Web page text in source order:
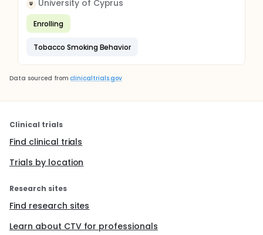
U University of Cyprus
Enrolling
Tobacco Smoking Behavior
Data sourced from clinicaltrials.gov
Clinical trials
Find clinical trials
Trials by location
Research sites
Find research sites
Learn about CTV for professionals